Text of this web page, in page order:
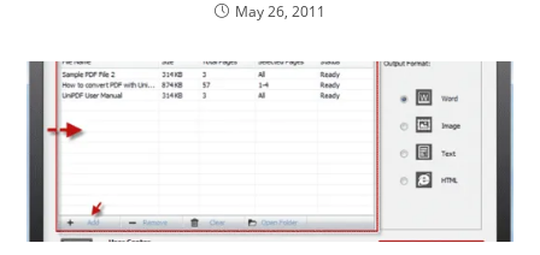
May 26, 2011